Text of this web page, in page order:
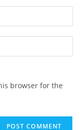
browser for the